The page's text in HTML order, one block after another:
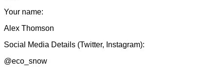
Your name:
Alex Thomson
Social Media Details (Twitter, Instagram):
@eco_snow